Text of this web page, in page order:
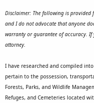
e
r
Disclaimer: The following is
and I do not advocate that anyone
warranty or guarantee of accuracy.
attorney.
I have researched and compiled
pertain to the possession,
Forests, Parks, and Wildlife
Refuges, and Cemeteries located